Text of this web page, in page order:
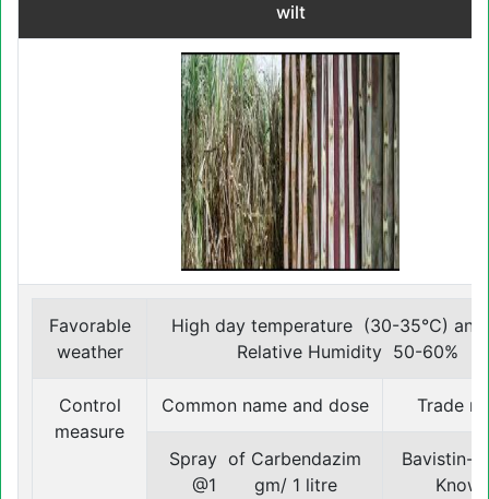
wilt
Favorable
weather
High day temperature (30-35°C) and
Relative Humidity 50-60%
Control
measure
Common name and dose Trade
Spray of Carbendazim
@1 gm/ 1 litre
Bavistin-